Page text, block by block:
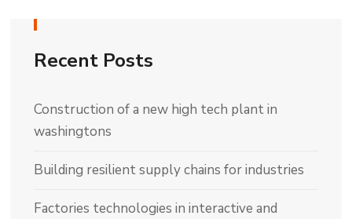
Recent Posts
Construction of a new high tech plant in
washingtons
Building resilient supply chains for industries
Factories technologies in interactive and